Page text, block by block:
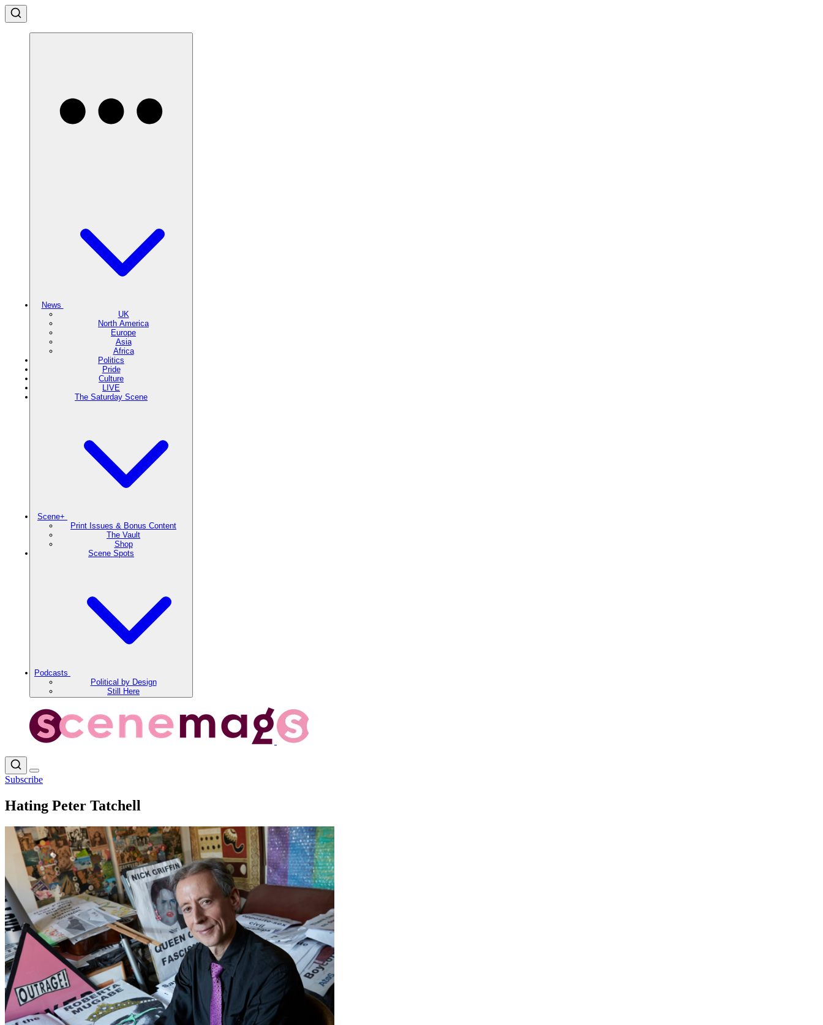
News
UK
North America
Europe
Asia
Africa
Politics
Pride
Culture
LIVE
The Saturday Scene
Scene+
Print Issues & Bonus Content
The Vault
Shop
Scene Spots
Podcasts
Political by Design
Still Here
Subscribe
Hating Peter Tatchell